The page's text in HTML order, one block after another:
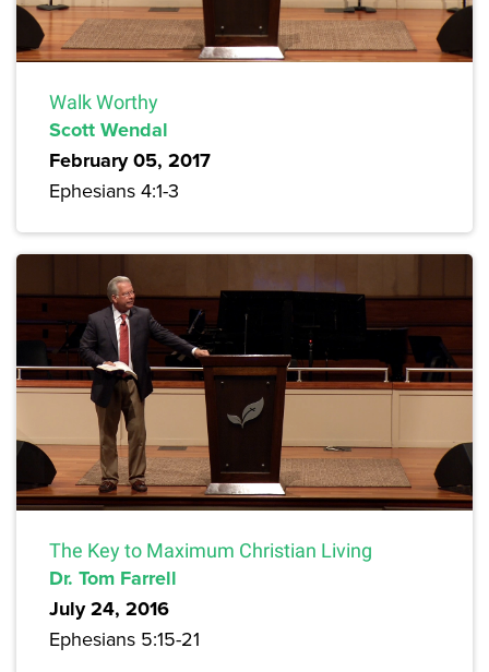
Walk Worthy
Scott Wendal
February 05, 2017
Ephesians 4:1-3
The Key to Maximum Christian Living
Dr. Tom Farrell
July 24, 2016
Ephesians 5:15-21